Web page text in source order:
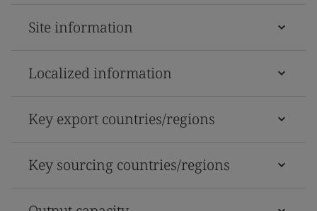
Site information
Localized information
Key export countries/regions
Key sourcing countries/regions